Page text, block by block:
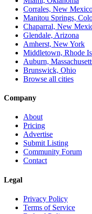
Corrales, New
Manitou Springs,
Chaparral, New
Glendale, Arizona
Amherst, New York
Middletown, Rhode
Auburn,
Brunswick, Ohio
Browse all cities
Company
About
Pricing
Advertise
Submit Listing
Community Forum
Contact
Legal
Privacy Policy
Terms of Service